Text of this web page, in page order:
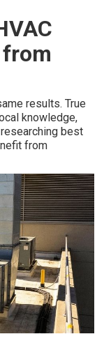
from
results. True
knowledge,
best
from